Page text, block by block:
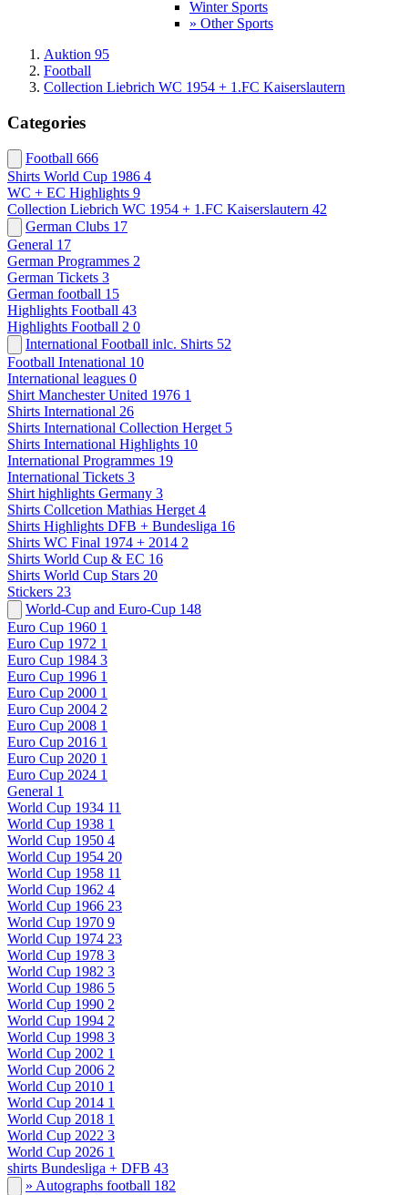
Winter Sports
» Other Sports
Auktion 95
Football
Collection Liebrich WC 1954 + 1.FC Kaiserslautern
Categories
Football 666
Shirts World Cup 1986 4
WC + EC Highlights 9
Collection Liebrich WC 1954 + 1.FC Kaiserslautern 42
German Clubs 17
General 17
German Programmes 2
German Tickets 3
German football 15
Highlights Football 43
Highlights Football 2 0
International Football inlc. Shirts 52
Football Intenational 10
International leagues 0
Shirt Manchester United 1976 1
Shirts International 26
Shirts International Collection Herget 5
Shirts International Highlights 10
International Programmes 19
International Tickets 3
Shirt highlights Germany 3
Shirts Collcetion Mathias Herget 4
Shirts Highlights DFB + Bundesliga 16
Shirts WC Final 1974 + 2014 2
Shirts World Cup & EC 16
Shirts World Cup Stars 20
Stickers 23
World-Cup and Euro-Cup 148
Euro Cup 1960 1
Euro Cup 1972 1
Euro Cup 1984 3
Euro Cup 1996 1
Euro Cup 2000 1
Euro Cup 2004 2
Euro Cup 2008 1
Euro Cup 2016 1
Euro Cup 2020 1
Euro Cup 2024 1
General 1
World Cup 1934 11
World Cup 1938 1
World Cup 1950 4
World Cup 1954 20
World Cup 1958 11
World Cup 1962 4
World Cup 1966 23
World Cup 1970 9
World Cup 1974 23
World Cup 1978 3
World Cup 1982 3
World Cup 1986 5
World Cup 1990 2
World Cup 1994 2
World Cup 1998 3
World Cup 2002 1
World Cup 2006 2
World Cup 2010 1
World Cup 2014 1
World Cup 2018 1
World Cup 2022 3
World Cup 2026 1
shirts Bundesliga + DFB 43
» Autographs football 182